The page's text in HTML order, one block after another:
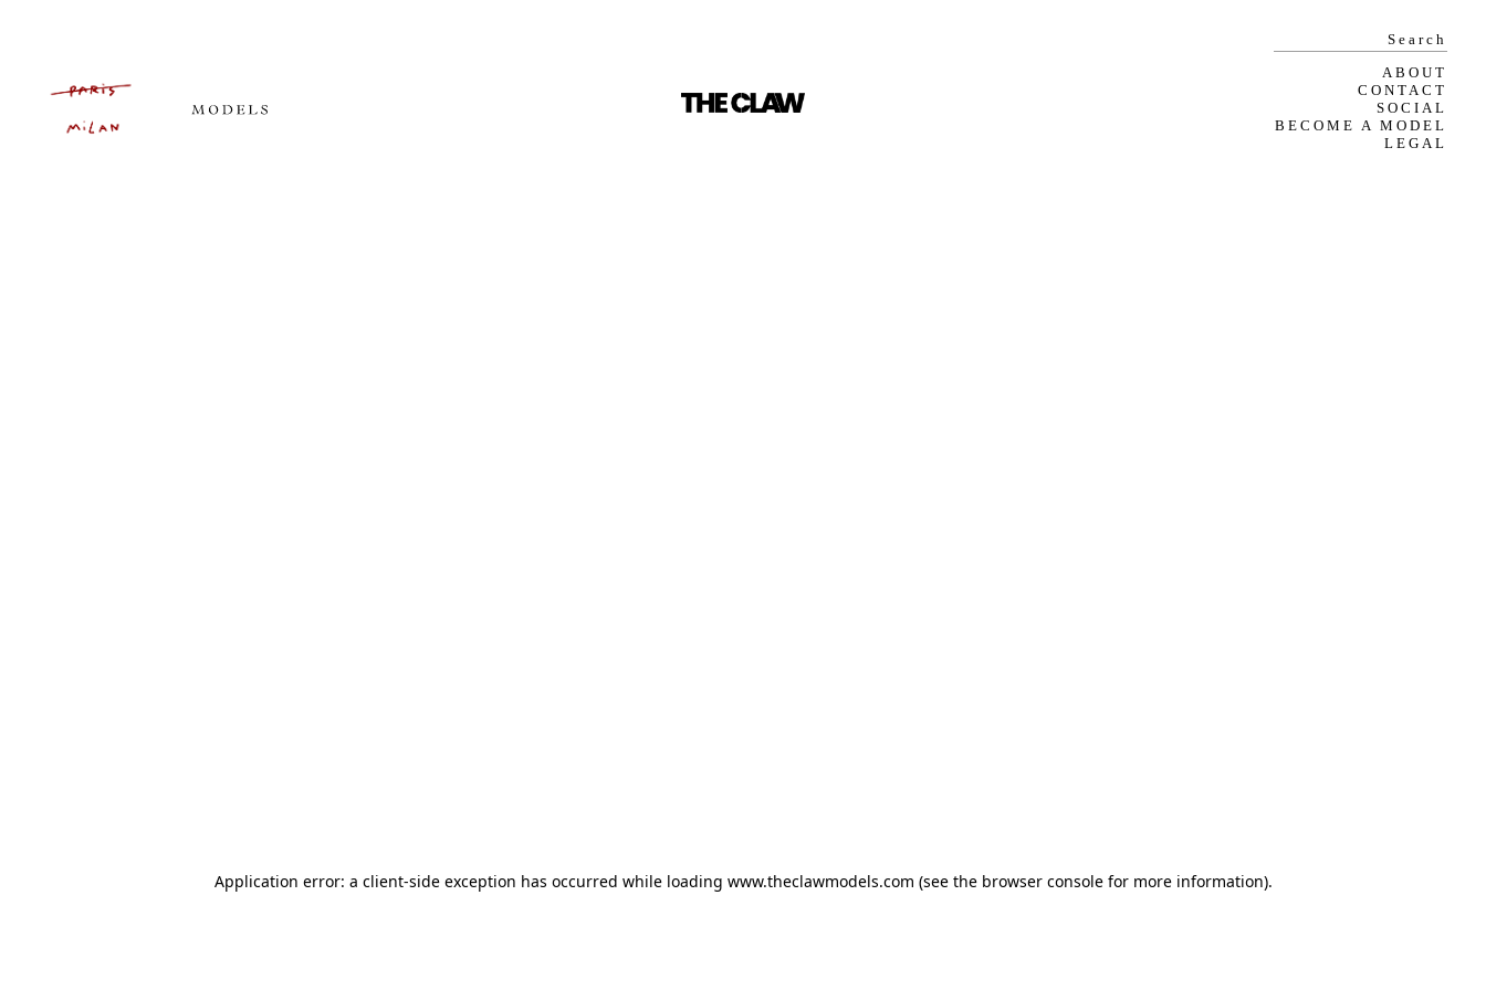
ABOUT
CONTACT
SOCIAL
BECOME A MODEL
LEGAL
Application error: a client-side exception has occurred while loading www.theclawmodels.com (see the browser console for more information).